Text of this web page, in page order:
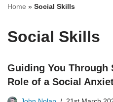
Home » Social Skills
Social Skills
Guiding You Through
Role of a Social